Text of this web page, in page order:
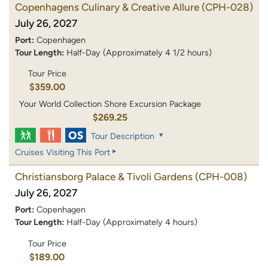
Copenhagens Culinary & Creative Allure (CPH-028)
July 26, 2027
Port: Copenhagen
Tour Length: Half-Day (Approximately 4 1/2 hours)
Tour Price
$359.00
Your World Collection Shore Excursion Package
$269.25
Tour Description
Cruises Visiting This Port
Christiansborg Palace & Tivoli Gardens (CPH-008)
July 26, 2027
Port: Copenhagen
Tour Length: Half-Day (Approximately 4 hours)
Tour Price
$189.00